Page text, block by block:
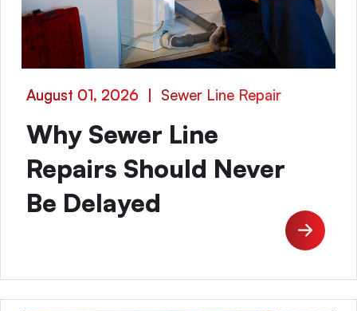
August 01, 2026 | Sewer Line Repair
Why Sewer Line
Repairs Should Never
Be Delayed